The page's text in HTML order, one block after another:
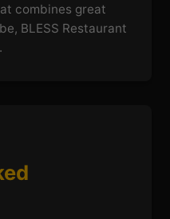
combines great
BLESS Restaurant